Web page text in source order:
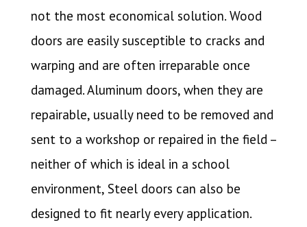
not the most economical solution. Wood
doors are easily susceptible to cracks and
warping and are often irreparable once
damaged. Aluminum doors, when they are
repairable, usually need to be removed and
sent to a workshop or repaired in the field –
neither of which is ideal in a school
environment, Steel doors can also be
designed to fit nearly every application.